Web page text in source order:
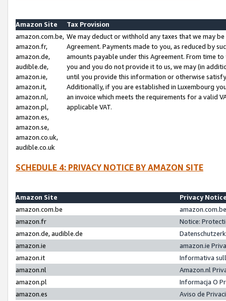
Amazon Site
Tax Provision
amazon.com.be,
amazon.fr,
amazon.de,
audible.de,
amazon.ie,
amazon.it,
amazon.nl,
amazon.pl,
amazon.es,
amazon.se,
amazon.co.uk,
audible.co.uk
We may deduct or withhold any taxes that we may
Agreement. Payments made to you, as reduced by
amounts payable under this Agreement. From time
you and you do not provide it to us, we may (in
until you provide this information or otherwise
Additionally, if you are established in Luxembourg
an invoice which meets the requirements for a valid
applicable VAT.
SCHEDULE 4: PRIVACY NOTICE BY AMAZON SITE
Amazon Site
Privacy
amazon.com.be
amazon.fr
Notice:
amazon.de, audible.de
amazon.ie
amazon.ie
amazon.it
Informativa
amazon.nl
Amazon.nl
amazon.pl
Informacja O
amazon.es
Aviso de